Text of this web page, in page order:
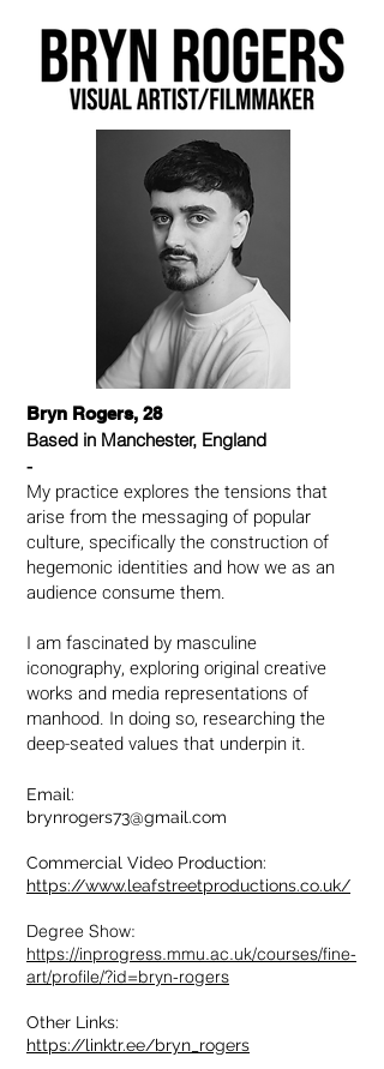
Bryn Rogers, 28
Based in Manchester, England
-
My practice explores the tensions that
arise from the messaging of popular
culture, specifically the construction of
hegemonic identities and how we as an
audience consume them.
I am fascinated by masculine
iconography, exploring original creative
works and media representations of
manhood. In doing so, researchingthe
deep-seated values that underpin it.
Email:
brynrogers73@gmail.com
Commercial Video Production:
https://www.leafstreetproductions.co.uk/
Degree Show:
https://inprogress.mmu.ac.uk/courses/fine-
art/profile/?id=bryn-rogers
Other Links:
https://linktr.ee/bryn_rogers